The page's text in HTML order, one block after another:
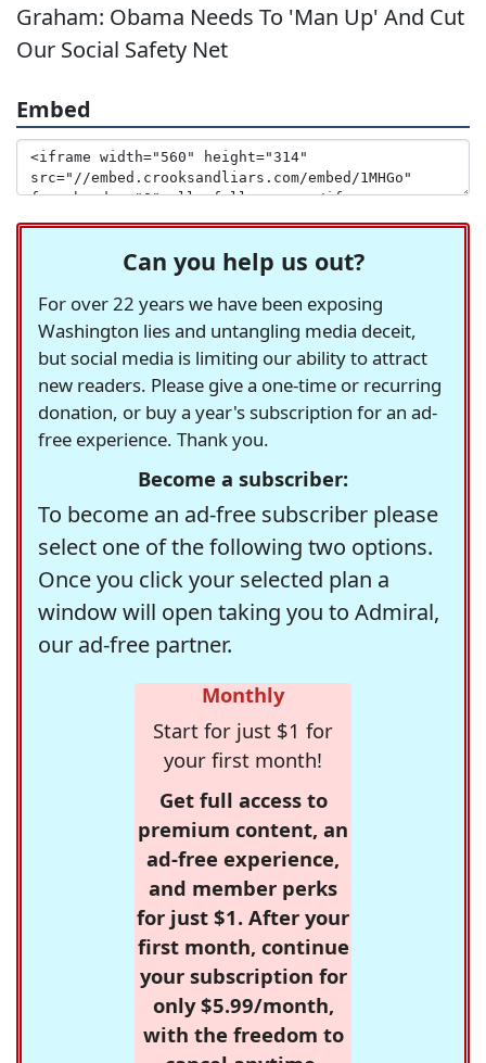
Graham: Obama Needs To 'Man Up' And Cut
Our Social Safety Net
Embed
Can you help us out?
For over 22 years we have been exposing
Washington lies and untangling media deceit,
but social media is limiting our ability to attract
new readers. Please give a one-time or recurring
donation, or buy a year's subscription for an ad-
free experience. Thank you.
Become a subscriber:
To become an ad-free subscriber please
select one of the following two options.
Once you click your selected plan a
window will open taking you to Admiral,
our ad-free partner.
Monthly
Start for just $1 for
your first month!
Get full access to
premium content, an
ad-free experience,
and member perks
for just $1. After your
first month, continue
your subscription for
only $5.99/month,
with the freedom to